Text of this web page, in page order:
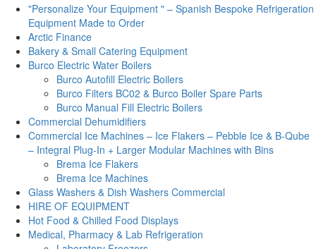
"Personalize Your Equipment " – Spanish Bespoke Refrigeration
Equipment Made to Order
Arctic Finance
Bakery & Small Catering Equipment
Burco Electric Water Boilers
Burco Autofill Electric Boilers
Burco Filters BC02 & Burco Boiler Spare Parts
Burco Manual Fill Electric Boilers
Commercial Dehumidifiers
Commercial Ice Machines – Ice Flakers – Pebble Ice & B-Qube
– Integral Plug-In + Larger Modular Machines with Bins
Brema Ice Flakers
Brema Ice Machines
Glass Washers & Dish Washers Commercial
HIRE OF EQUIPMENT
Hot Food & Chilled Food Displays
Medical, Pharmacy & Lab Refrigeration